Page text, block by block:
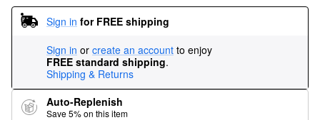
Sign in for FREE shipping
Sign in or create an account to enjoy
FREE standard shipping.
Shipping & Returns
Auto-Replenish
Save 5% on this item